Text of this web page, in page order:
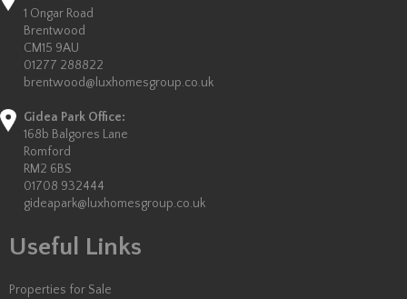
1 Ongar Road
Brentwood
CM15 9AU
01277 288822
brentwood@luxhomesgroup.co.uk
Gidea Park Office:
168b Balgores Lane
Romford
RM2 6BS
01708 932444
gideapark@luxhomesgroup.co.uk
Useful Links
Properties for Sale